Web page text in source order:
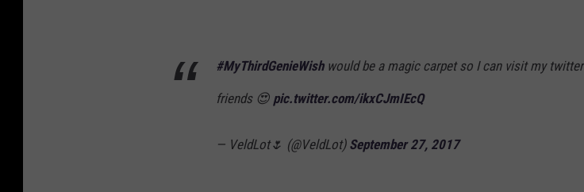
#MyThirdGenieWishwould be a magic carpet so I can visit my twitter
friends 😍 pic.twitter.com/ikxCJmIEcQ
— VeldLot🌷 (@VeldLot) September 27, 2017